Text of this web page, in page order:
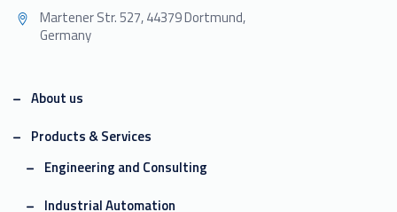
Martener Str. 527, 44379 Dortmund,
Germany
About us
Products & Services
Engineering and Consulting
Industrial Automation